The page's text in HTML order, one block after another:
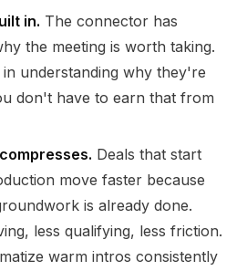
in. The connector has
the meeting is worth taking.
understanding why they're
don't have to earn that from
Deals that start
move faster because
is already done.
less qualifying, less friction.
warm intros consistently